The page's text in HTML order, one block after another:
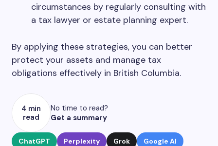
circumstances by regularly consulting with
a tax lawyer or estate planning expert.
By applying these strategies, you can better
protect your assets and manage tax
obligations effectively in British Columbia.
4 min
read
No time to read?
Get a summary
ChatGPT Perplexity Grok Google AI